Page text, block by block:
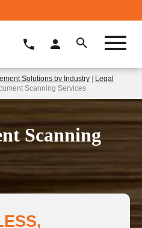
Solutions by Industry | Legal
Scanning Services
Scanning